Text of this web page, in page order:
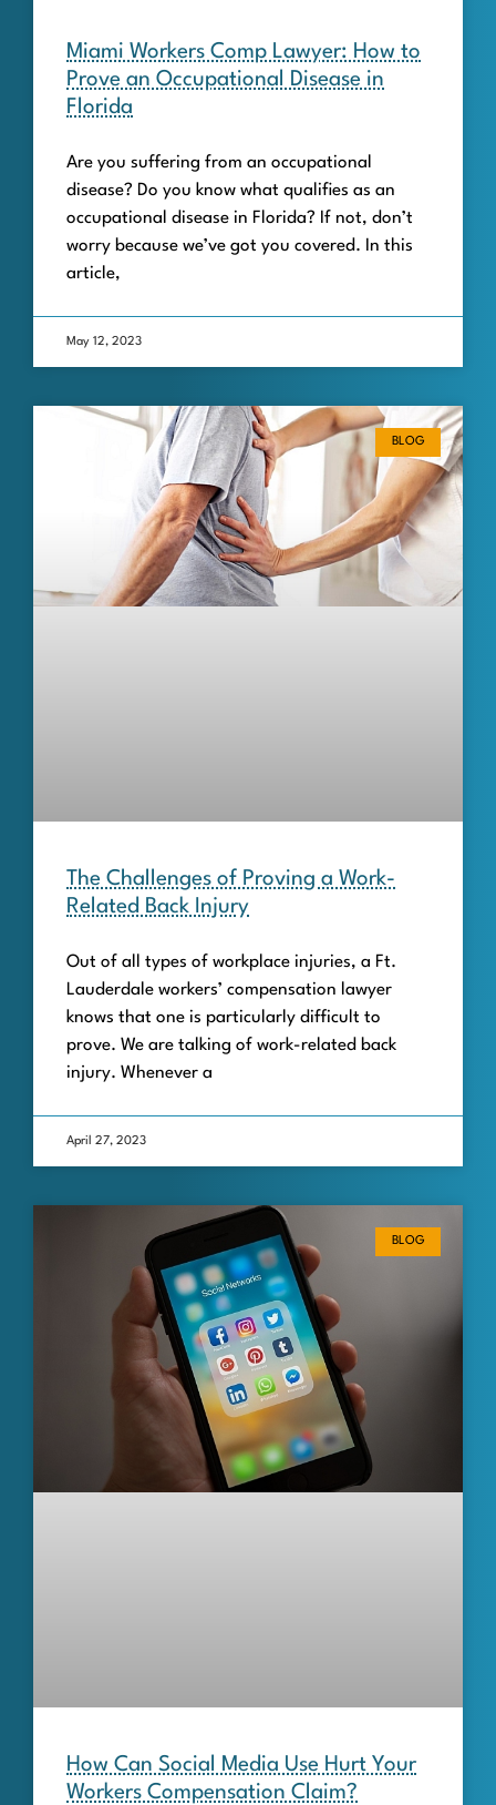
Miami Workers Comp Lawyer: How to
Prove an Occupational Disease in
Florida
Are you suffering from an occupational
disease? Do you know what qualifies as an
occupational disease in Florida? If not, don’t
worry because we’ve got you covered. In this
article,
May 12, 2023
BLOG
The Challenges of Proving a Work-
Related Back Injury
Out of all types of workplace injuries, a Ft.
Lauderdale workers’ compensation lawyer
knows that one is particularly difficult to
prove. We are talking of work-related back
injury. Whenever a
April 27, 2023
BLOG
How Can Social Media Use Hurt Your
Workers Compensation Claim?